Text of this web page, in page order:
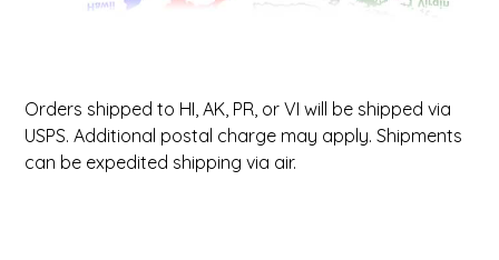
Orders shipped to HI, AK, PR, or VI will be shipped via
USPS. Additional postal charge may apply. Shipments
can be expedited shipping via air.